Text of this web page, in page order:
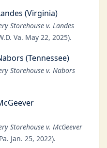
(Virginia)
Storehouse v. Landes
Va. May 22, 2025).
(Tennessee)
Storehouse v. Nabors
Storehouse v. McGeever
Jan. 25, 2022).